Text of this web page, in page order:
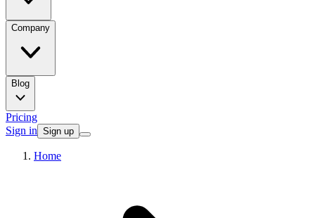
Company
Blog
Pricing
Sign in Sign up
Home